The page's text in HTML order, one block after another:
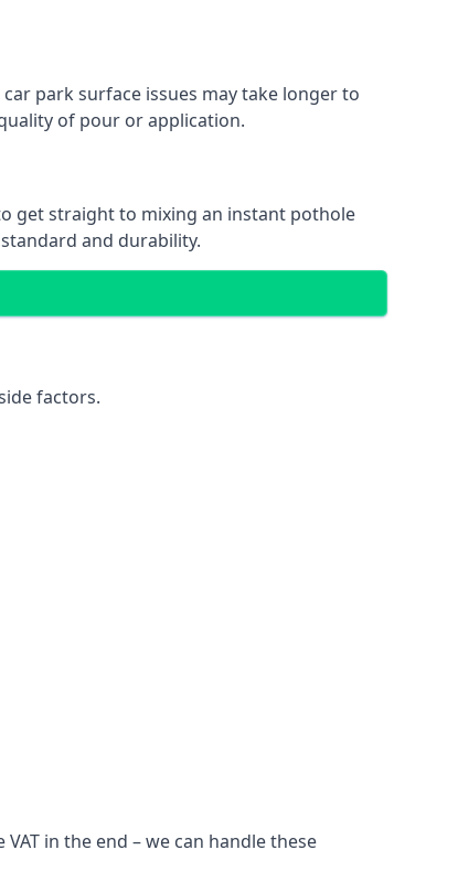
park surface issues may take longer to
of pour or application.
get straight to mixing an instant pothole
and durability.
factors.
in the end – we can handle these